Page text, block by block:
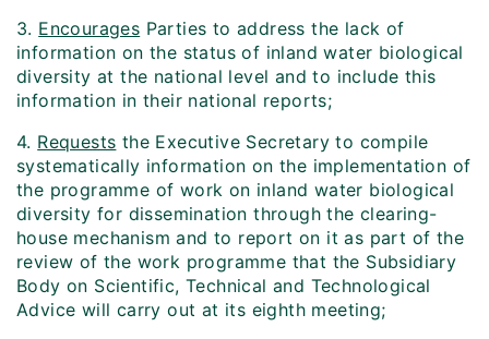
3. Encourages Parties to address the lack of
information on the status of inland water biological
diversity at the national level and to include this
information in their national reports;
4. Requests the Executive Secretary to compile
systematically information on the implementation of
the programme of work on inland water biological
diversity for dissemination through the clearing-
house mechanism and to report on it as part of the
review of the work programme that the Subsidiary
Body on Scientific, Technical and Technological
Advice will carry out at its eighth meeting;